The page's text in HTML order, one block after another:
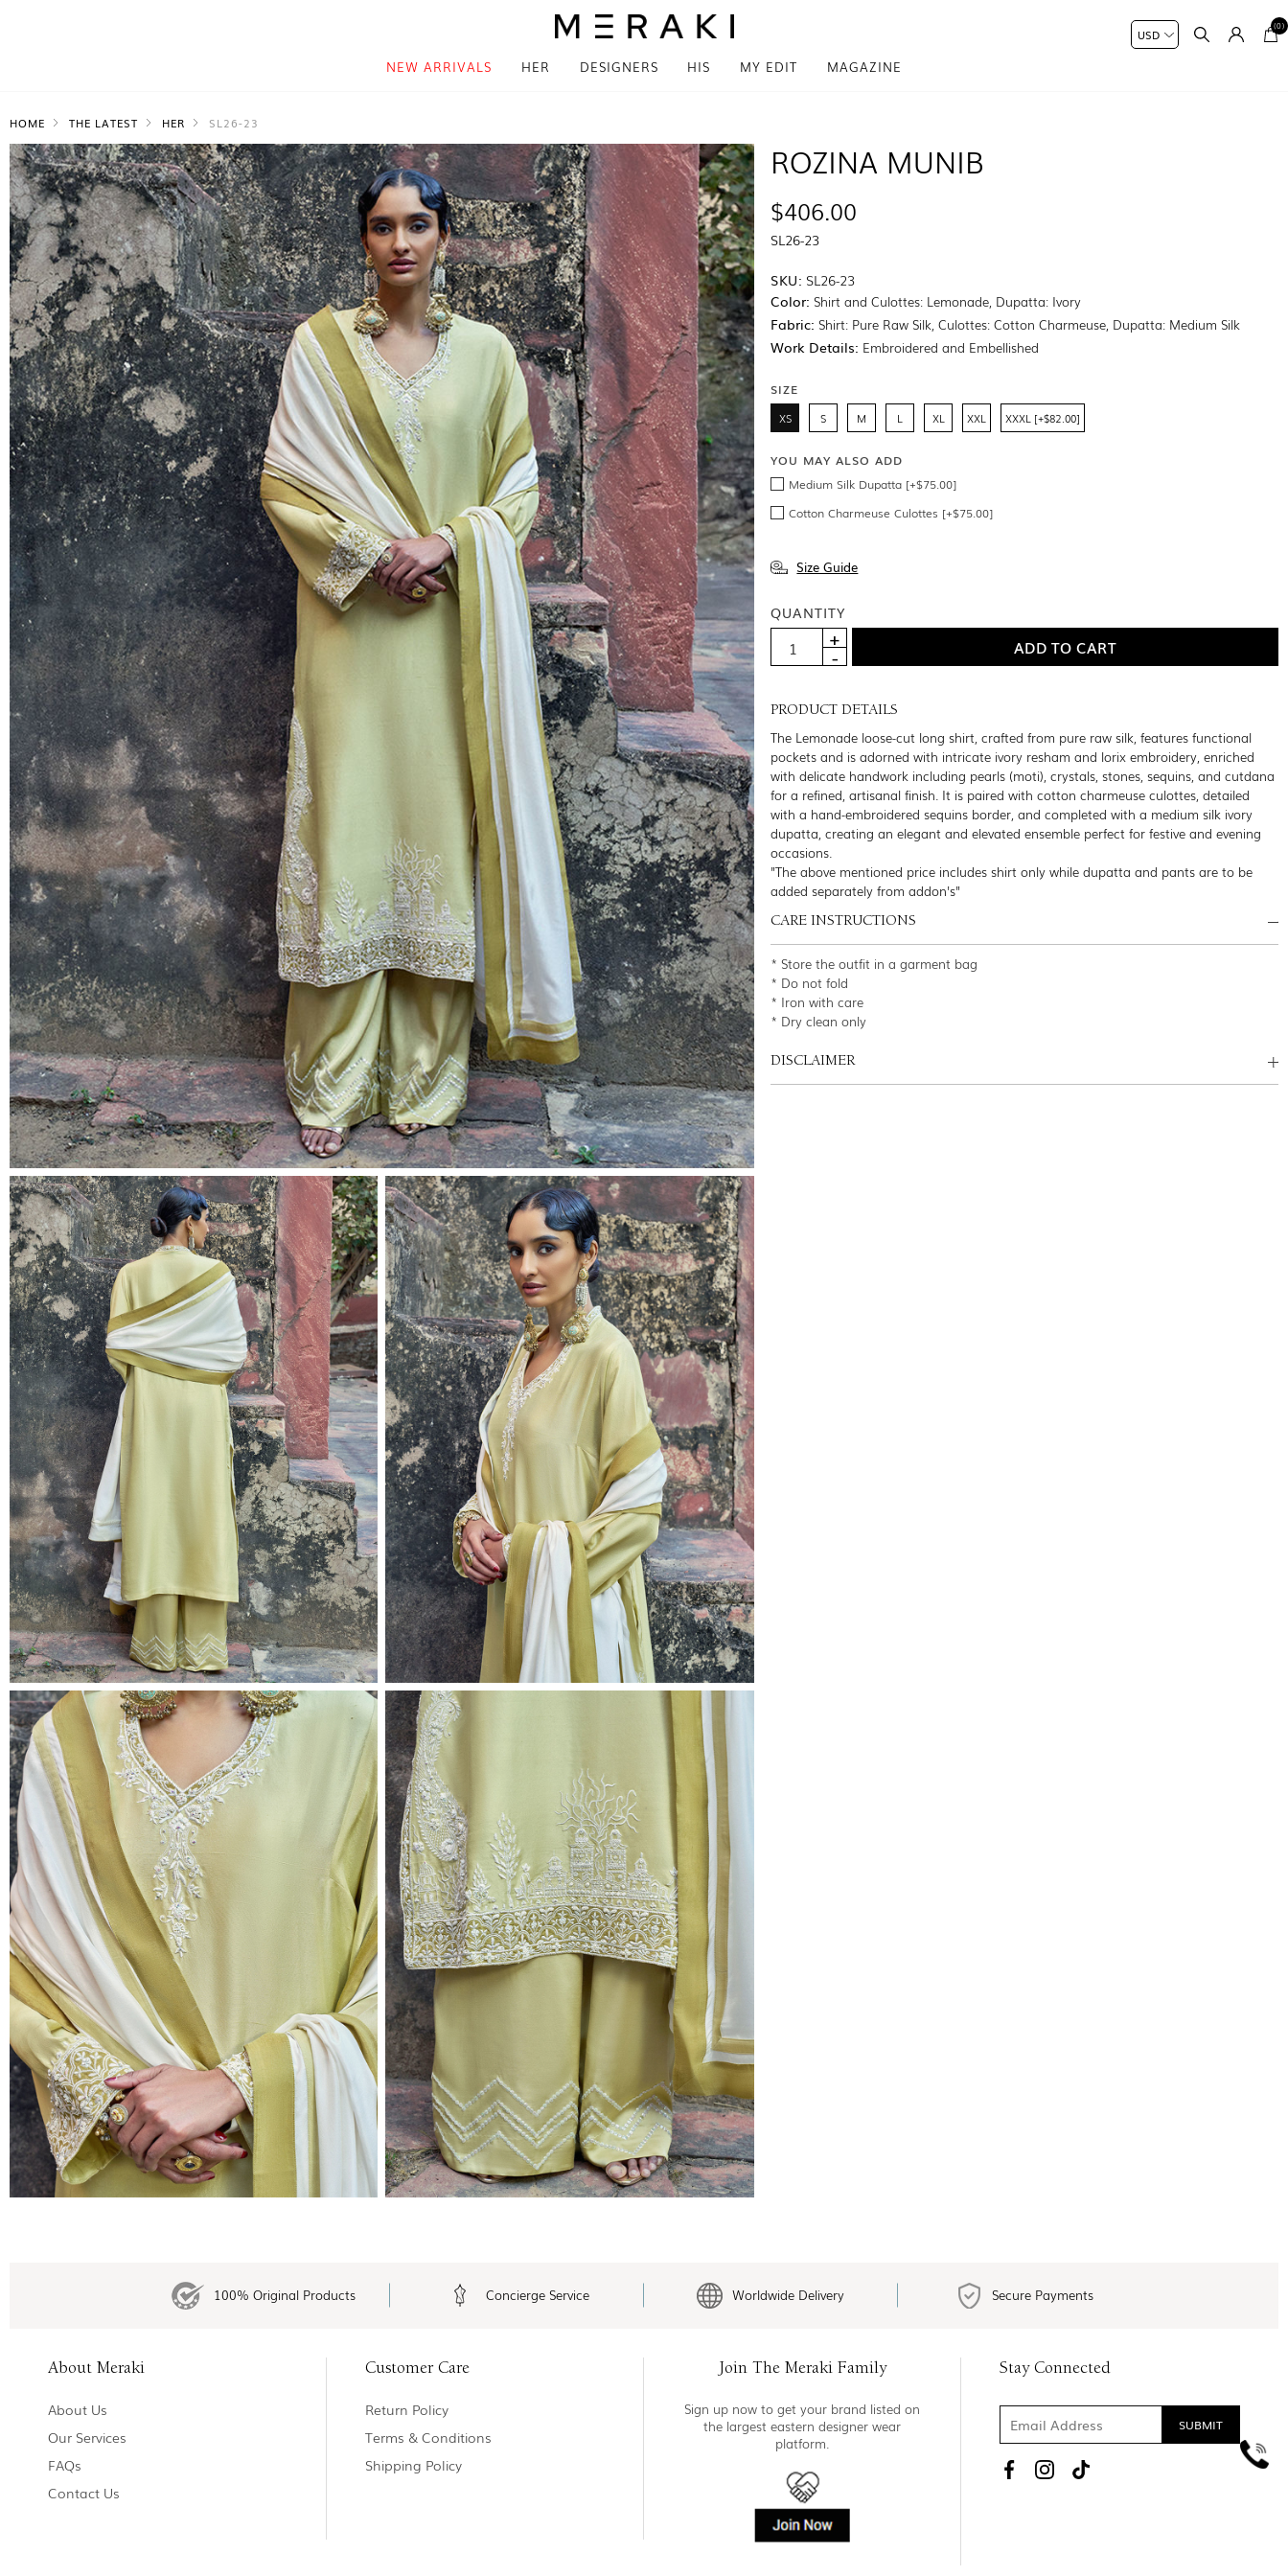
NEW ARRIVALS HER DESIGNERS HIS MY EDIT MAGAZINE
(0)
HOME THE LATEST HER SL26-23
ROZINA MUNIB
$406.00
SL26-23
SKU: SL26-23
Color: Shirt and Culottes: Lemonade, Dupatta: Ivory
Fabric: Shirt: Pure Raw Silk, Culottes: Cotton Charmeuse, Dupatta: Medium Silk
Work Details: Embroidered and Embellished
SIZE
XS S M L XL XXL XXXL [+$82.00]
YOU MAY ALSO ADD
Medium Silk Dupatta [+$75.00]
Cotton Charmeuse Culottes [+$75.00]
Size Guide
QUANTITY
PRODUCT DETAILS
The Lemonade loose-cut long shirt, crafted from pure raw silk, features functional
pockets and is adorned with intricate ivory resham and lorix embroidery, enriched
with delicate handwork including pearls (moti), crystals, stones, sequins, and cutdana
for a refined, artisanal finish. It is paired with cotton charmeuse culottes, detailed
with a hand-embroidered sequins border, and completed with a medium silk ivory
dupatta, creating an elegant and elevated ensemble perfect for festive and evening
occasions.
"The above mentioned price includes shirt only while dupatta and pants are to be
added separately from addon's"
CARE INSTRUCTIONS
* Store the outfit in a garment bag
* Do not fold
* Iron with care
* Dry clean only
DISCLAIMER
100% Original Products Concierge Service Worldwide Delivery Secure Payments
About Meraki
About Us
Our Services
FAQs
Contact Us
Customer Care
Return Policy
Terms & Conditions
Shipping Policy
Join The Meraki Family
Sign up now to get your brand listed on
the largest eastern designer wear
platform.
Stay Connected